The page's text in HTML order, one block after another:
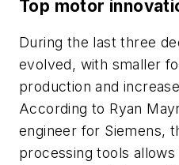
Top motor
During the last three
evolved, with smaller
production and
According to Ryan
engineer for Siemens,
processing tools